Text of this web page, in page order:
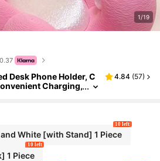
1/19
Desk Phone Holder, C
Charging,
Battery Not Include
4.84 (57)
White [with Stand] 1 Piece
10 left
1 Piece
10 left